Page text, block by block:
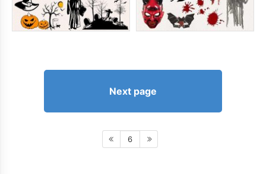
Next page
6